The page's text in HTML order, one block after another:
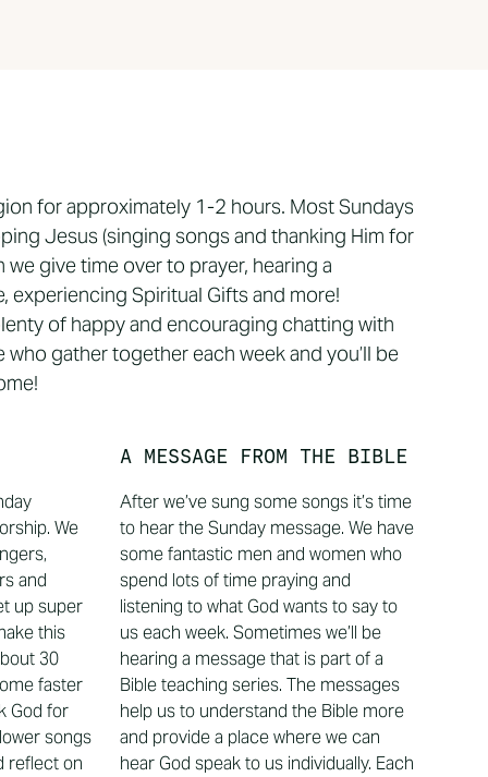
for approximately 1-2 hours. Most Sundays
Jesus (singing songs and thanking Him for
give time over to prayer, hearing a
experiencing Spiritual Gifts and more!
of happy and encouraging chatting with
gather together each week and you’ll be
We
and
up super
this
30
faster
God for
songs
reflect on
A MESSAGE FROM THE BIBLE
After we’ve sung some songs it’s time
to hear the Sunday message. We have
some fantastic men and women who
spend lots of time praying and
listening to what God wants to say to
us each week. Sometimes we’ll be
hearing a message that is part of a
Bible teaching series. The messages
help us to understand the Bible more
and provide a place where we can
hear God speak to us individually. Each